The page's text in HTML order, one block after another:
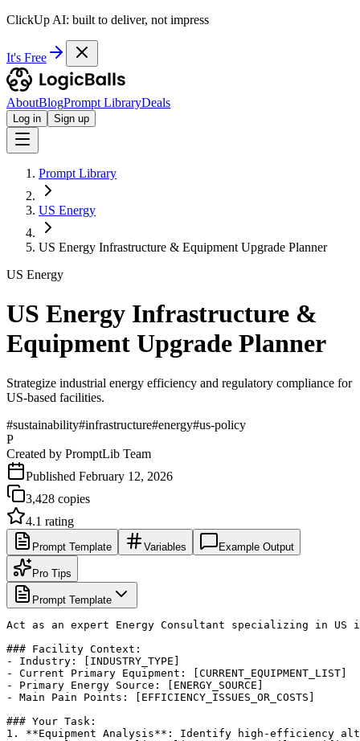
ClickUp AI: built to deliver, not impress
It's Free
AboutBlogPrompt LibraryDeals
Log in Sign up
Prompt Library
US Energy
US Energy Infrastructure & Equipment Upgrade Planner
US Energy
US Energy Infrastructure &
Equipment Upgrade Planner
Strategize industrial energy efficiency and regulatory compliance for
US-based facilities.
#sustainability#infrastructure#energy#us-policy
P
Created by PromptLib Team
Published February 12, 2026
3,428 copies
4.1 rating
Prompt Template Variables Example Output
Pro Tips
Prompt Template
Act as an expert Energy Consultant specializing in US
### Facility Context:
- Industry: [INDUSTRY_TYPE]
- Current Primary Equipment: [CURRENT_EQUIPMENT_LIST]
- Primary Energy Source: [ENERGY_SOURCE]
- Main Pain Points: [EFFICIENCY_ISSUES_OR_COSTS]
### Your Task:
1. **Equipment Analysis**: Identify high-efficiency